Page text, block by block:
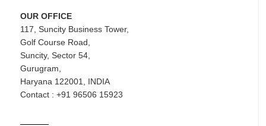
OUR OFFICE
117, Suncity Business Tower,
Golf Course Road,
Suncity, Sector 54,
Gurugram,
Haryana 122001, INDIA
Contact : +91 96506 15923